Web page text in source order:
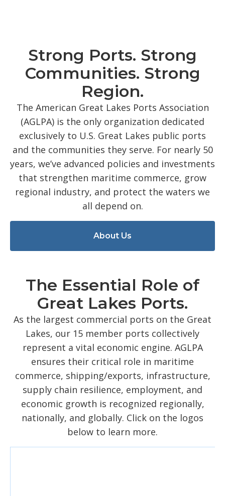
Strong Ports. Strong
Communities. Strong
Region.
The American Great Lakes Ports Association
(AGLPA) is the only organization dedicated
exclusively to U.S. Great Lakes public ports
and the communities they serve. For nearly 50
years, we’ve advanced policies and investments
that strengthen maritime commerce, grow
regional industry, and protect the waters we
all depend on.
About Us
The Essential Role of
Great Lakes Ports.
As the largest commercial ports on the Great
Lakes, our 15 member ports collectively
represent a vital economic engine. AGLPA
ensures their critical role in maritime
commerce, shipping/exports, infrastructure,
supply chain resilience, employment, and
economic growth is recognized regionally,
nationally, and globally. Click on the logos
below to learn more.